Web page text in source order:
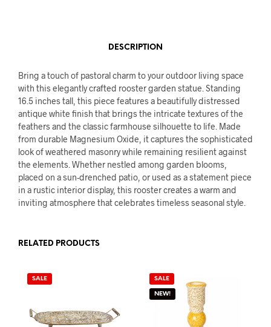
DESCRIPTION
Bring a touch of pastoral charm to your outdoor living space
with this elegantly crafted rooster garden statue. Standing
16.5 inches tall, this piece features a beautifully distressed
antique white finish that brings the intricate textures of the
feathers and the classic farmhouse silhouette to life. Made
from durable Magnesium Oxide, it captures the sophisticated
look of weathered masonry while remaining resilient against
the elements. Whether nestled among garden blooms,
placed on a sun-drenched patio, or used as a statement piece
in a rustic interior display, this rooster creates a warm and
inviting atmosphere that celebrates timeless seasonal style.
RELATED PRODUCTS
SALE SALE
NEW!